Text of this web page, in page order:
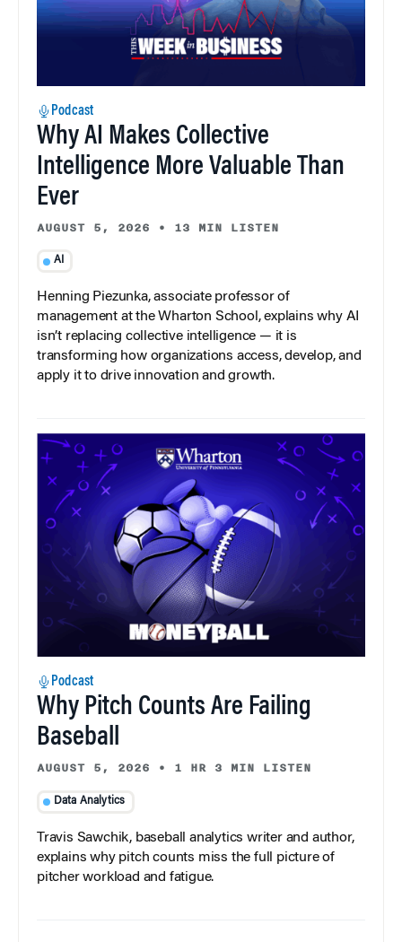
Podcast
Why AI Makes Collective
Intelligence More Valuable Than
Ever
AUGUST 5, 2026 • 13 MIN LISTEN
AI
Henning Piezunka, associate professor of
management at the Wharton School, explains why AI
isn’t replacing collective intelligence — it is
transforming how organizations access, develop, and
apply it to drive innovation and growth.
Podcast
Why Pitch Counts Are Failing
Baseball
AUGUST 5, 2026 • 1 HR 3 MIN LISTEN
Data Analytics
Travis Sawchik, baseball analytics writer and author,
explains why pitch counts miss the full picture of
pitcher workload and fatigue.